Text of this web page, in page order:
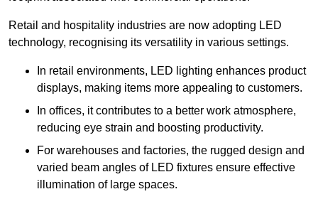
Retail and hospitality industries are now adopting LED
technology, recognising its versatility in various settings.
In retail environments, LED lighting enhances product
displays, making items more appealing to customers.
In offices, it contributes to a better work atmosphere,
reducing eye strain and boosting productivity.
For warehouses and factories, the rugged design and
varied beam angles of LED fixtures ensure effective
illumination of large spaces.